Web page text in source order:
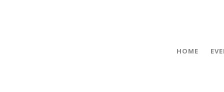
HOME